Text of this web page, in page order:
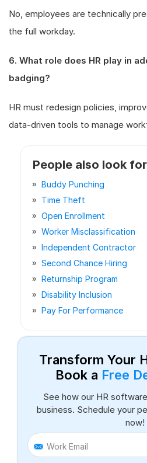
No, employees are technically
the full workday.
6. What role does HR play in
badging?
HR must redesign policies,
data-driven tools to manage
People also look for
Buddy Punching
Time Theft
Open Enrollment
Worker Misclassification
Independent Contractor
Second Chance Hiring
Returnship Program
Disability Inclusion
Pay For Performance
Transform Your
Book a Free
See how our HR
business. Schedule your
now!
Work Email